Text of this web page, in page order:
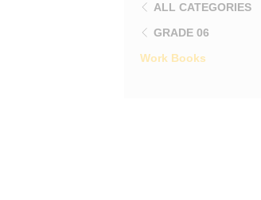
ALL CATEGORIES
GRADE 06
Work Books